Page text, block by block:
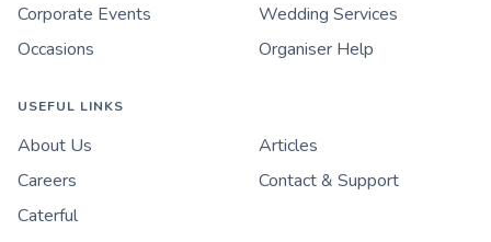
Corporate Events
Wedding Services
Occasions
Organiser Help
USEFUL LINKS
About Us
Articles
Careers
Contact & Support
Caterful